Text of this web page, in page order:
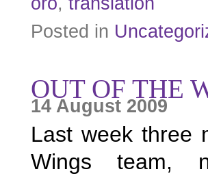
Posted in
OUT OF THE
14 August 2009
Last week three
Wings team,